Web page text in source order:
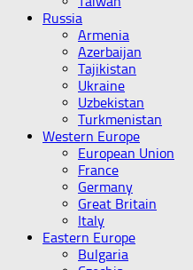
Russia
Armenia
Azerbaijan
Tajikistan
Ukraine
Uzbekistan
Turkmenistan
Western Europe
European Union
France
Germany
Great Britain
Italy
Eastern Europe
Bulgaria